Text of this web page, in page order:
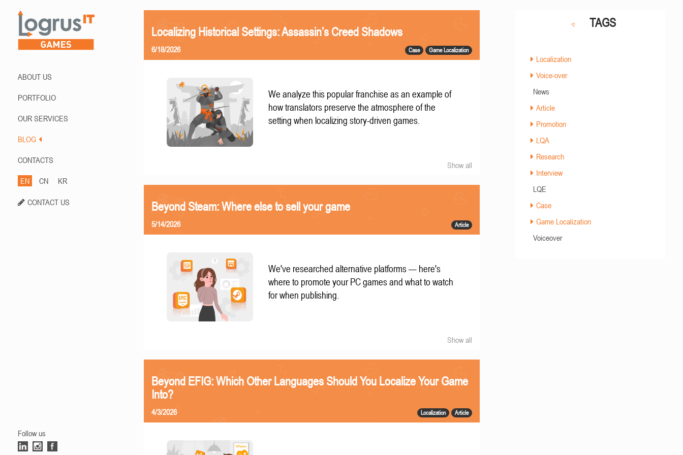
ABOUT US
PORTFOLIO
OUR SERVICES
BLOG
CONTACTS
EN CN KR
CONTACT US
Follow us
Localizing Historical Settings: Assassin’s Creed Shadows
Case Game Localization
6/18/2026
We analyze this popular franchise as an example of
how translators preserve the atmosphere of the
setting when localizing story-driven games.
Show all
Beyond Steam: Where else to sell your game
Article
5/14/2026
We've researched alternative platforms — here's
where to promote your PC games and what to watch
for when publishing.
Show all
Beyond EFIG: Which Other Languages Should You Localize Your Game
Into?
Localization Article
4/3/2026
TAGS
Localization
Voice-over
News
Article
Promotion
LQA
Research
Interview
LQE
Case
Game Localization
Voiceover